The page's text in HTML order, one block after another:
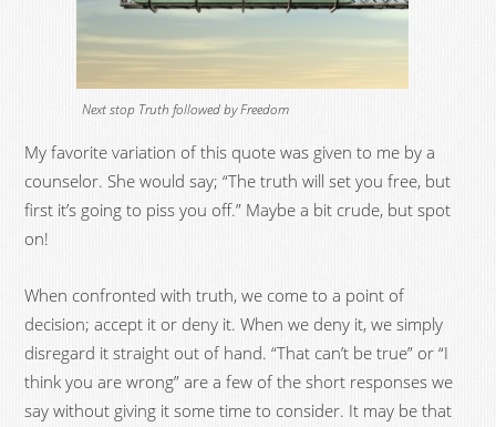
Next stop Truth followed by Freedom
My favorite variation of this quote was given to me by a
counselor. She would say; “The truth will set you free, but
first it’s going to piss you off.” Maybe a bit crude, but spot
on!
When confronted with truth, we come to a point of
decision; accept it or deny it. When we deny it, we simply
disregard it straight out of hand. “That can’t be true” or “I
think you are wrong” are a few of the short responses we
say without giving it some time to consider. It may be that